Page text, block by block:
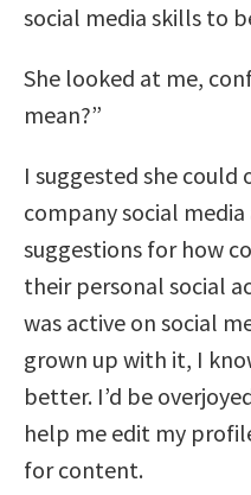
social media skills to
She looked at me,
mean?”
I suggested she
company social
suggestions for how
their personal social
was active on social
grown up with it, I
better. I’d be
help me edit my
for content.